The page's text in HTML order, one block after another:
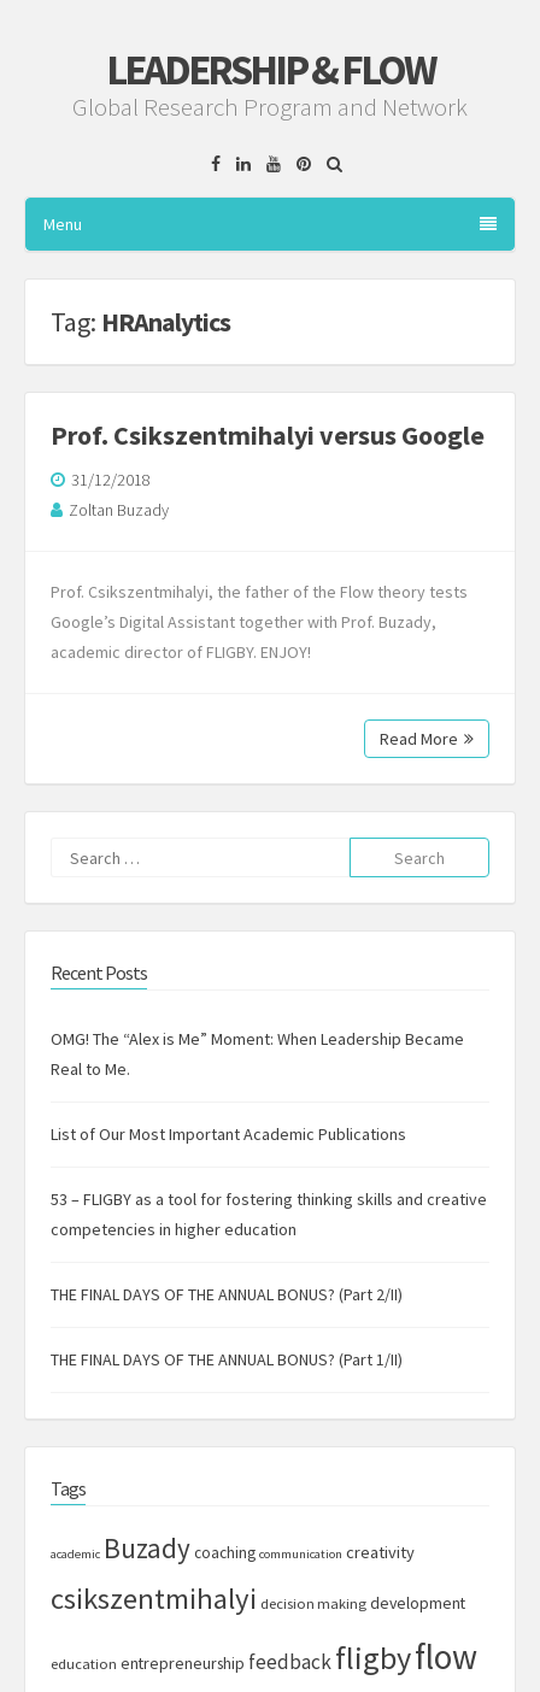
LEADERSHIP & FLOW
Global Research Program and Network
FacebookLinkedinYouTube
Pinterest
Menu
Tag: HRAnalytics
Prof. Csikszentmihalyi versus Google
31/12/2018
Zoltan Buzady
Prof. Csikszentmihalyi, the father of the Flow theory tests
Google’s Digital Assistant together with Prof. Buzady,
academic director of FLIGBY. ENJOY!
Read More
Search
for:
Recent Posts
OMG! The “Alex is Me” Moment: When Leadership Became
Real to Me.
List of Our Most Important Academic Publications
53 – FLIGBY as a tool for fostering thinking skills and creative
competencies in higher education
THE FINAL DAYS OF THE ANNUAL BONUS? (Part 2/II)
THE FINAL DAYS OF THE ANNUAL BONUS? (Part 1/II)
Tags
academic Buzadycoaching communication creativity
csikszentmihalyi decision making development
education entrepreneurship feedbackfligbyflow